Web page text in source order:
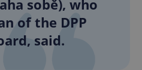
sobě), who
of the DPP
said.